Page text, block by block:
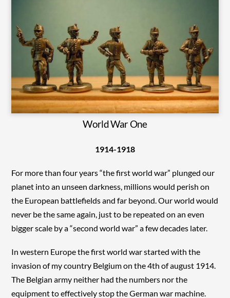
World War One
1914-1918
For more than four years “the first world war” plunged our
planet into an unseen darkness, millions would perish on
the European battlefields and far beyond. Our world would
never be the same again, just to be repeated on an even
bigger scale by a “second world war” a few decades later.
In western Europe the first world war started with the
invasion of my country Belgium on the 4th of august 1914.
The Belgian army neither had the numbers nor the
equipment to effectively stop the German war machine.